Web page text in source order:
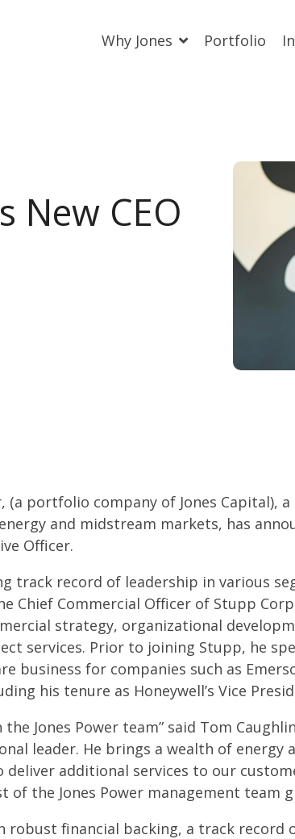
Why Jones Portfolio
New CEO
(a portfolio company of Jones Capital),
and midstream markets, has
Officer.
track record of leadership in various
Chief Commercial Officer of Stupp
strategy, organizational
services. Prior to joining Stupp, he
business for companies such as
his tenure as Honeywell’s Vice
Jones Power team” said Tom
leader. He brings a wealth of energy
deliver additional services to our
of the Jones Power management team
robust financial backing, a track record